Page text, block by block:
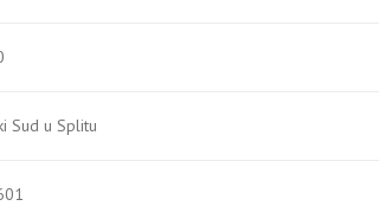
Sud u Splitu